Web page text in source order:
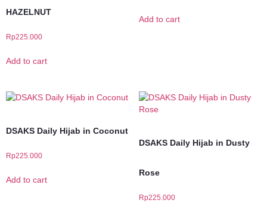
HAZELNUT
Rp225.000
Add to cart
Add to cart
DSAKS Daily Hijab in Coconut
Rp225.000
Add to cart
DSAKS Daily Hijab in Dusty
Rose
Rp225.000